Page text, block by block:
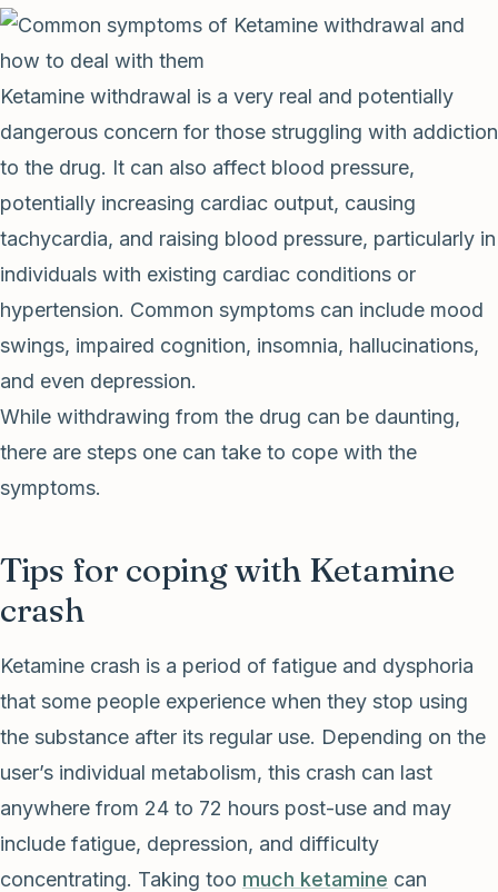
Ketamine withdrawal is a very real and potentially
dangerous concern for those struggling with addiction
to the drug. It can also affect blood pressure,
potentially increasing cardiac output, causing
tachycardia, and raising blood pressure, particularly in
individuals with existing cardiac conditions or
hypertension. Common symptoms can include mood
swings, impaired cognition, insomnia, hallucinations,
and even depression.
While withdrawing from the drug can be daunting,
there are steps one can take to cope with the
symptoms.
Tips for coping with Ketamine
crash
Ketamine crash is a period of fatigue and dysphoria
that some people experience when they stop using
the substance after its regular use. Depending on the
user’s individual metabolism, this crash can last
anywhere from 24 to 72 hours post-use and may
include fatigue, depression, and difficulty
concentrating. Taking too much ketamine can